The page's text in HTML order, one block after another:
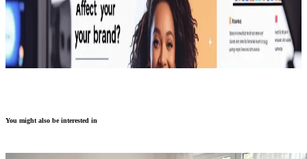
You might also be interested in